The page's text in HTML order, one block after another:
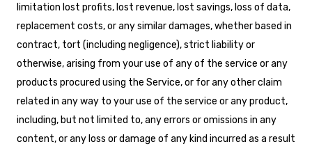
limitation lost profits, lost revenue, lost savings, loss of data,
replacement costs, or any similar damages, whether based in
contract, tort (including negligence), strict liability or
otherwise, arising from your use of any of the service or any
products procured using the Service, or for any other claim
related in any way to your use of the service or any product,
including, but not limited to, any errors or omissions in any
content, or any loss or damage of any kind incurred as a result